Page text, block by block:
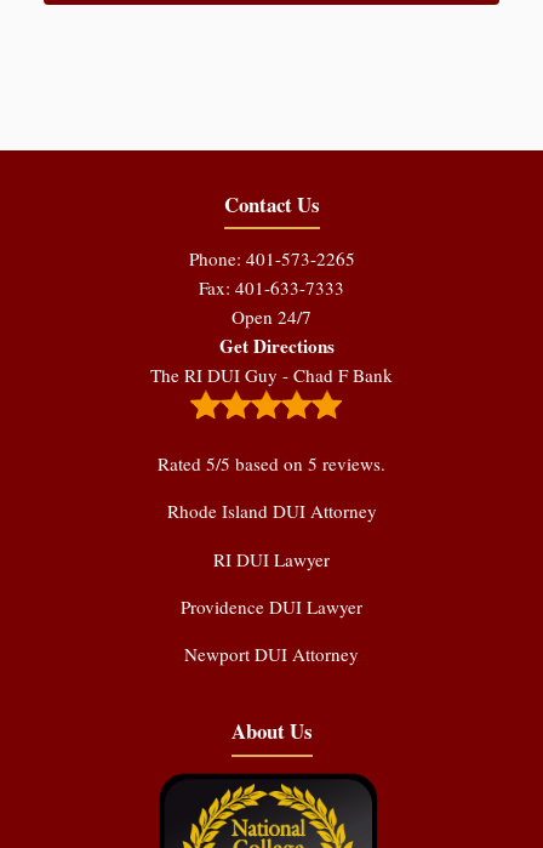
Contact Us
Phone: 401-573-2265
Fax: 401-633-7333
Open 24/7
Get Directions
The RI DUI Guy - Chad F Bank
Rated 5/5 based on 5 reviews.
Rhode Island DUI Attorney
RI DUI Lawyer
Providence DUI Lawyer
Newport DUI Attorney
About Us